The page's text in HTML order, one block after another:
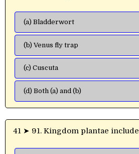
(a) Bladderwort
(b) Venus fly trap
(c) Cuscuta
(d) Both (a) and (b)
41 ➤ 91. Kingdom plantae include